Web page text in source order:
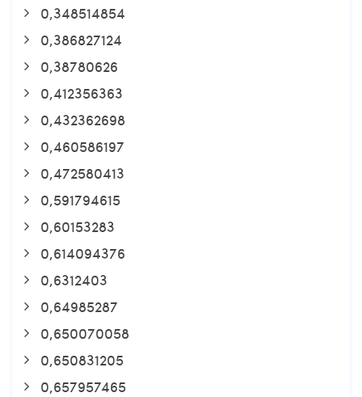
0,348514854
0,386827124
0,38780626
0,412356363
0,432362698
0,460586197
0,472580413
0,591794615
0,60153283
0,614094376
0,6312403
0,64985287
0,650070058
0,650831205
0,657957465